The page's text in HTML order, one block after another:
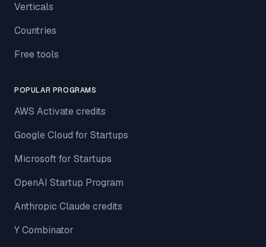
Verticals
Countries
Free tools
POPULAR PROGRAMS
AWS Activate credits
Google Cloud for Startups
Microsoft for Startups
OpenAI Startup Program
Anthropic Claude credits
Y Combinator